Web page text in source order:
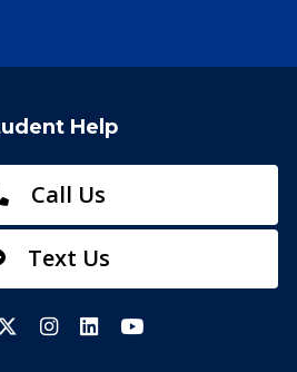
Help
Call Us
Text Us
X/TwitterInstagram
LinkedInYouTube